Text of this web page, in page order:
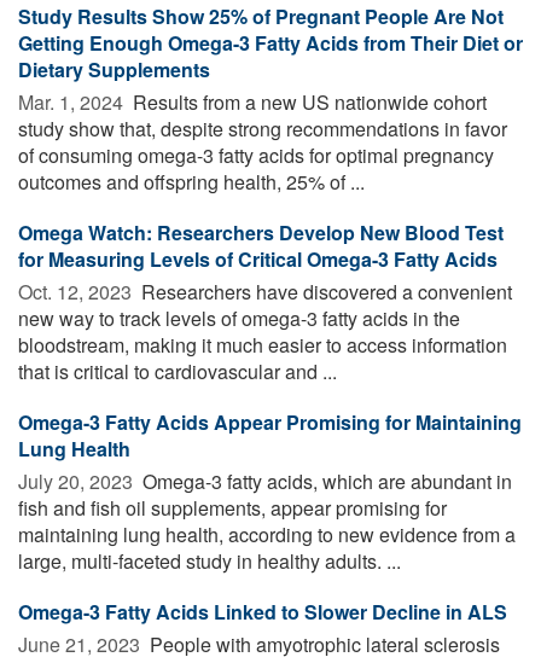
Study Results Show 25% of Pregnant People Are Not
Getting Enough Omega-3 Fatty Acids from Their Diet or
Dietary Supplements
Mar. 1, 2024  Results from a new US nationwide cohort
study show that, despite strong recommendations in favor
of consuming omega-3 fatty acids for optimal pregnancy
outcomes and offspring health, 25% of ...
Omega Watch: Researchers Develop New Blood Test
for Measuring Levels of Critical Omega-3 Fatty Acids
Oct. 12, 2023  Researchers have discovered a convenient
new way to track levels of omega-3 fatty acids in the
bloodstream, making it much easier to access information
that is critical to cardiovascular and ...
Omega-3 Fatty Acids Appear Promising for Maintaining
Lung Health
July 20, 2023  Omega-3 fatty acids, which are abundant in
fish and fish oil supplements, appear promising for
maintaining lung health, according to new evidence from a
large, multi-faceted study in healthy adults. ...
Omega-3 Fatty Acids Linked to Slower Decline in ALS
June 21, 2023  People with amyotrophic lateral sclerosis